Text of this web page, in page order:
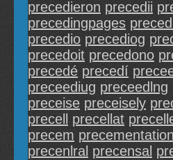
precedieron precedii
precedingpages
precedio precediog
precedoit precedono
precedé precedí
preceediug preceedlng
preceise preceisely
precell
precellat
precem precementation
precenlral precensal